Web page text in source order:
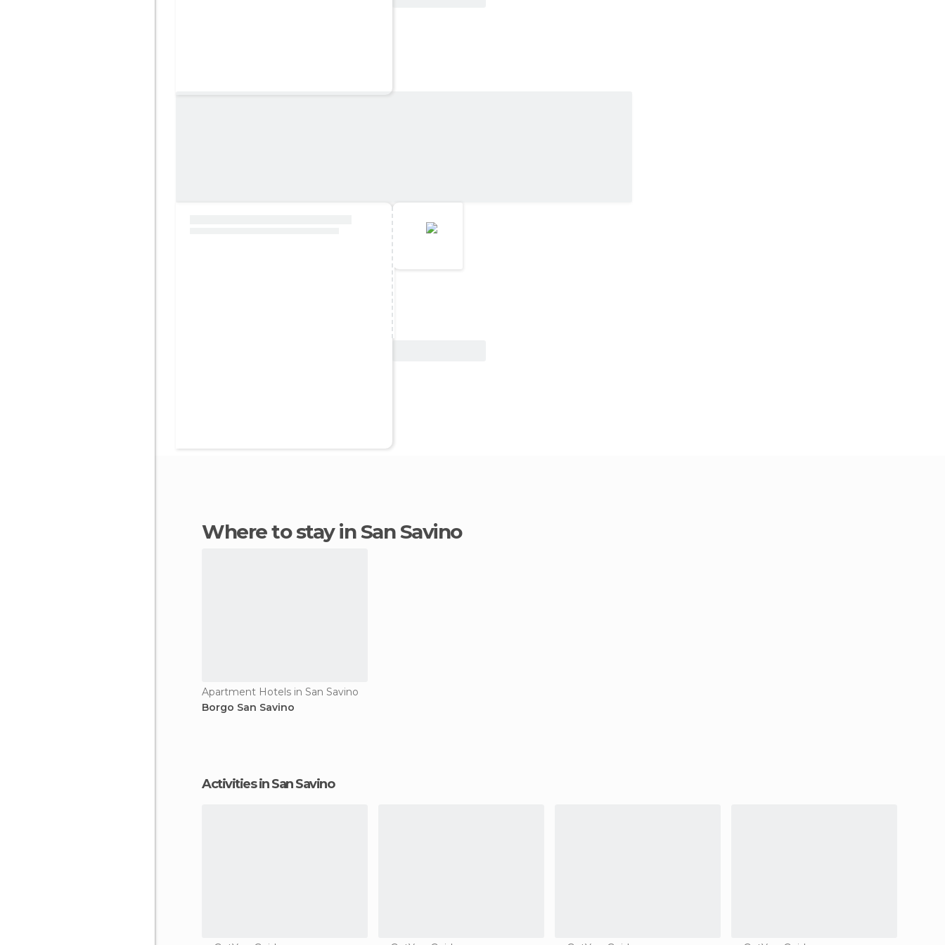
Where to stay in San Savino
Apartment Hotels in San Savino
Borgo San Savino
Activities in San Savino